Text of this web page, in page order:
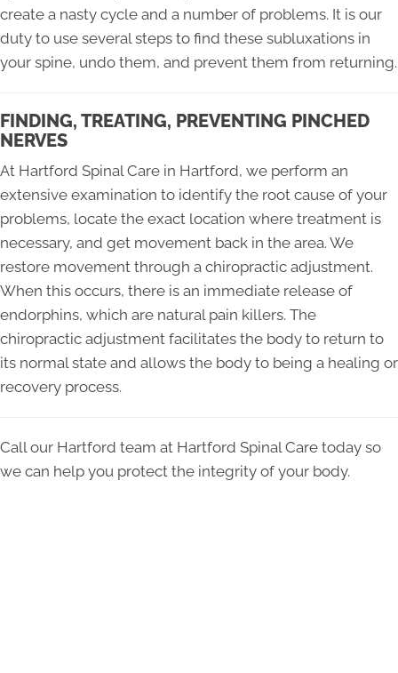
create a nasty cycle and a number of problems. It is our
duty to use several steps to find these subluxations in
your spine, undo them, and prevent them from returning.
FINDING, TREATING, PREVENTING PINCHED
NERVES
At Hartford Spinal Care in Hartford, we perform an
extensive examination to identify the root cause of your
problems, locate the exact location where treatment is
necessary, and get movement back in the area. We
restore movement through a chiropractic adjustment.
When this occurs, there is an immediate release of
endorphins, which are natural pain killers. The
chiropractic adjustment facilitates the body to return to
its normal state and allows the body to being a healing or
recovery process.
Call our Hartford team at Hartford Spinal Care today so
we can help you protect the integrity of your body.